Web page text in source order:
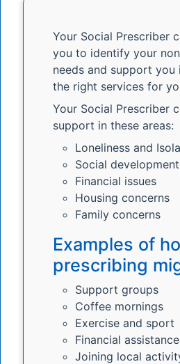
Your Social Prescriber
you to identify your
needs and support you
the right services for
Your Social Prescriber
support in these areas:
Loneliness and
Social development
Financial issues
Housing concerns
Family concerns
Examples of
prescribing
Support groups
Coffee mornings
Exercise and sport
Financial assistance
Joining local